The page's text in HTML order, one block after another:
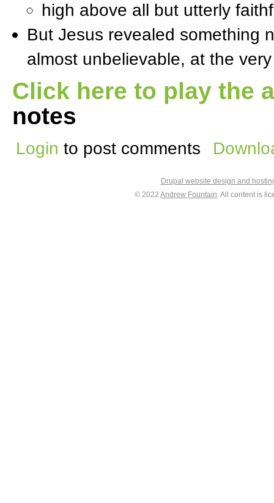
high above all but utterly
But Jesus revealed
almost unbelievable, at the
Click here to play the
notes
Login to post comments
Drupal website design and
© 2022 Andrew Fountain. All content is